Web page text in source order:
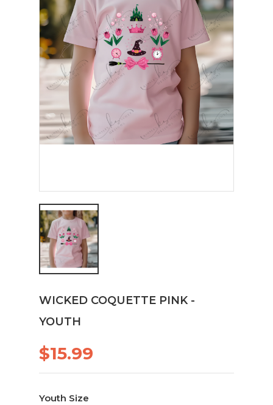
WICKED COQUETTE PINK -
YOUTH
$15.99
Youth Size